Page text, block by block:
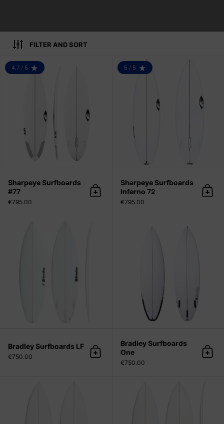
FILTER AND SORT
Sharpeye Surfboards #77
Sharpeye Surfboards
#77
€795.00
Add to cart
RATING: 4.7 OUT OF 5
4.7 / 5
Sharpeye Surfboards
Inferno 72
€795.00
Add
RATING: 5.0 OUT OF 5
5 / 5
Bradley Surfboards LF
€750.00 Add to cart
Bradley Surfboards
One
€750.00
Add